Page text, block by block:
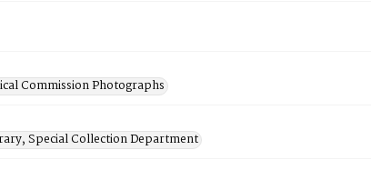
Commission Photographs
Special Collection Department